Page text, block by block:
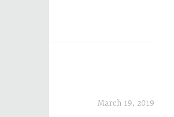
March 19, 2019